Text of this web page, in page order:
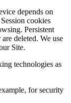
depends on
cookies
Persistent
deleted. We use
Site.
technologies as
for security